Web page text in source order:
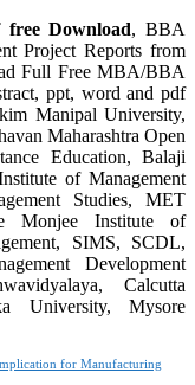
free Download, BBA
Project Reports from
Full Free MBA/BBA
ppt, word and pdf
Manipal University,
Maharashtra Open
Education, Balaji
of Management
Studies, MET
Monjee Institute of
SIMS, SCDL,
Development
Calcutta
University, Mysore
for Manufacturing